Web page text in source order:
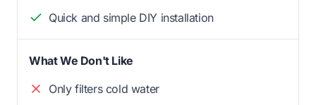
Quick and simple DIY installation
What We Don't Like
Only filters cold water